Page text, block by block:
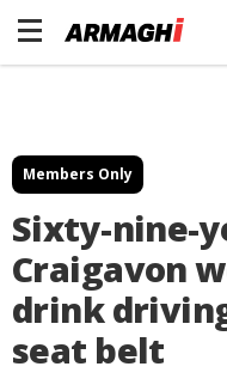
Members Only
Sixty-nine-
Craigavon
drink
seat belt